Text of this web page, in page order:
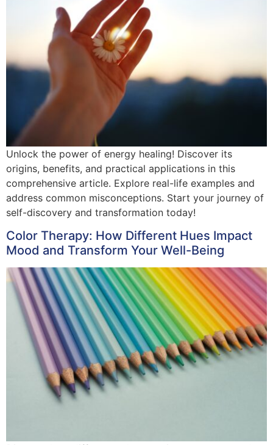
Unlock the power of energy healing! Discover its
origins, benefits, and practical applications in this
comprehensive article. Explore real-life examples and
address common misconceptions. Start your journey of
self-discovery and transformation today!
Color Therapy: How Different Hues Impact
Mood and Transform Your Well-Being